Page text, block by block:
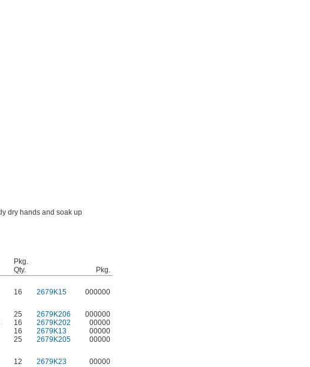
dry hands and soak up
Pkg.
Qty.
Pkg.
16 2679K15
000000
25 2679K206
000000
16 2679K202
00000
16 2679K13
00000
25 2679K205
00000
12 2679K23
00000